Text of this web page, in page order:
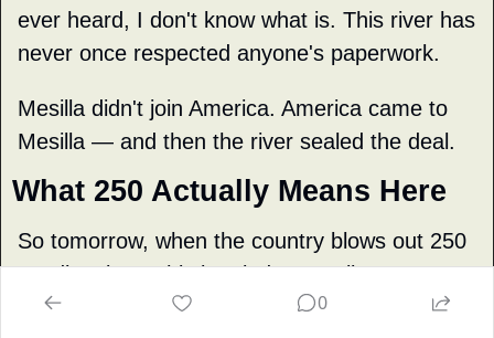
ever heard, I don't know what is. This river has
never once respected anyone's paperwork.
Mesilla didn't join America. America came to
Mesilla — and then the river sealed the deal.
What 250 Actually Means Here
So tomorrow, when the country blows out 250
candles, keep this in mind: our valley's
American
chapter is only 172 years old.
0